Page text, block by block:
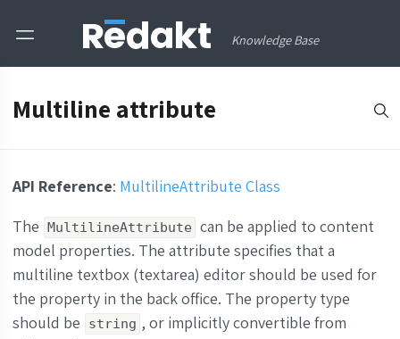
Knowledge Base
Multiline attribute
API Reference: MultilineAttribute Class
The MultilineAttribute can be applied to content
model properties. The attribute specifies that a
multiline textbox (textarea) editor should be used for
the property in the back office. The property type
should be
string , or implicitly convertible from